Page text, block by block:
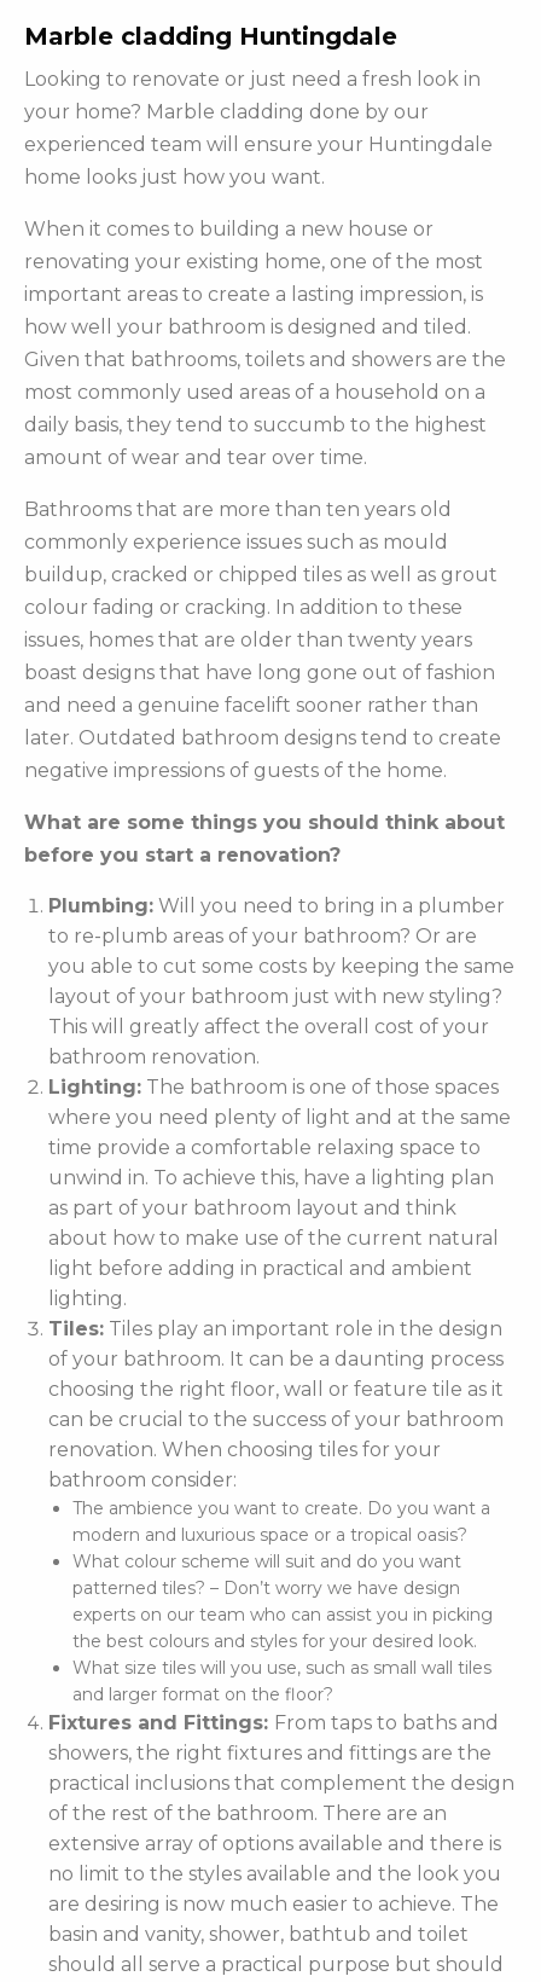
Marble cladding Huntingdale
Looking to renovate or just need a fresh look in
your home? Marble cladding done by our
experienced team will ensure your Huntingdale
home looks just how you want.
When it comes to building a new house or
renovating your existing home, one of the most
important areas to create a lasting impression, is
how well your bathroom is designed and tiled.
Given that bathrooms, toilets and showers are the
most commonly used areas of a household on a
daily basis, they tend to succumb to the highest
amount of wear and tear over time.
Bathrooms that are more than ten years old
commonly experience issues such as mould
buildup, cracked or chipped tiles as well as grout
colour fading or cracking. In addition to these
issues, homes that are older than twenty years
boast designs that have long gone out of fashion
and need a genuine facelift sooner rather than
later. Outdated bathroom designs tend to create
negative impressions of guests of the home.
What are some things you should think about
before you start a renovation?
Plumbing: Will you need to bring in a plumber
to re-plumb areas of your bathroom? Or are
you able to cut some costs by keeping the same
layout of your bathroom just with new styling?
This will greatly affect the overall cost of your
bathroom renovation.
Lighting: The bathroom is one of those spaces
where you need plenty of light and at the same
time provide a comfortable relaxing space to
unwind in. To achieve this, have a lighting plan
as part of your bathroom layout and think
about how to make use of the current natural
light before adding in practical and ambient
lighting.
Tiles: Tiles play an important role in the design
of your bathroom. It can be a daunting process
choosing the right floor, wall or feature tile as it
can be crucial to the success of your bathroom
renovation. When choosing tiles for your
bathroom consider:
The ambience you want to create. Do you want a
modern and luxurious space or a tropical oasis?
What colour scheme will suit and do you want
patterned tiles? – Don’t worry we have design
experts on our team who can assist you in picking
the best colours and styles for your desired look.
What size tiles will you use, such as small wall tiles
and larger format on the floor?
Fixtures and Fittings: From taps to baths and
showers, the right fixtures and fittings are the
practical inclusions that complement the design
of the rest of the bathroom. There are an
extensive array of options available and there is
no limit to the styles available and the look you
are desiring is now much easier to achieve. The
basin and vanity, shower, bathtub and toilet
should all serve a practical purpose but should